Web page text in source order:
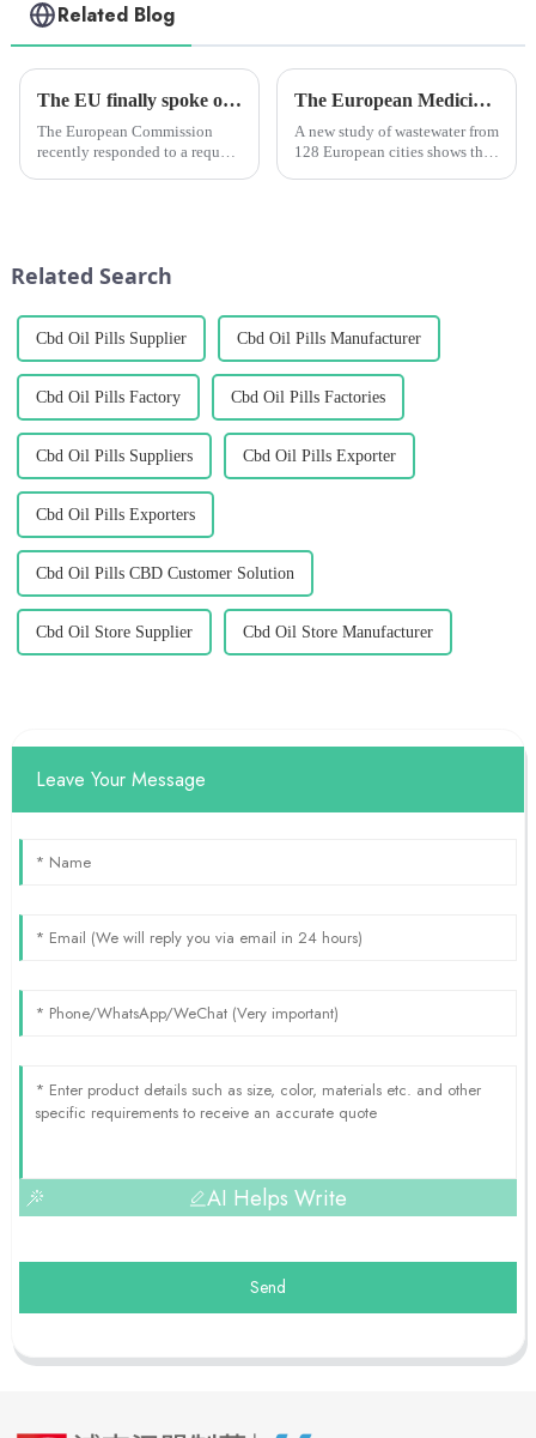
Related Blog
The EU finally spoke out. They made it clear: hemp-derived CBD is not a narcotic, and it is a legitimate ingredient that can be traded freely between member states.
The European Commission
recently responded to a request
The European Medicines Agency says there is less of the main active ingredient in cannabis in the wastewater samples taken from 128 European cities, but more of another active ingredient, a stimul
A new study of wastewater from
128 European cities shows that
Related Search
Cbd Oil Pills Supplier Cbd Oil Pills Manufacturer
Cbd Oil Pills Factory Cbd Oil Pills Factories
Cbd Oil Pills Suppliers Cbd Oil Pills Exporter
Cbd Oil Pills Exporters
Cbd Oil Pills CBD Customer Solution
Cbd Oil Store Supplier Cbd Oil Store Manufacturer
Leave Your Message
AI Helps Write
Send